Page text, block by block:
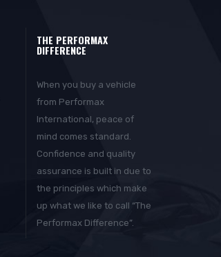
THE PERFORMAX
DIFFERENCE
When you buy a vehicle
from Performax
International, peace of
mind comes standard.
Confidence and quality
assurance is built in due to
the principles which make
up what we like to call “The
Performax Difference”.